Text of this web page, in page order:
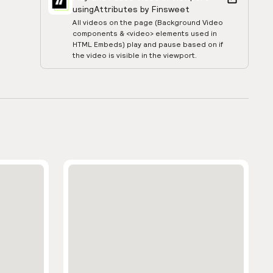
usingAttributes by Finsweet
All videos on the page (Background Video
components & <video> elements used in
HTML Embeds) play and pause based on if
the video is visible in the viewport.